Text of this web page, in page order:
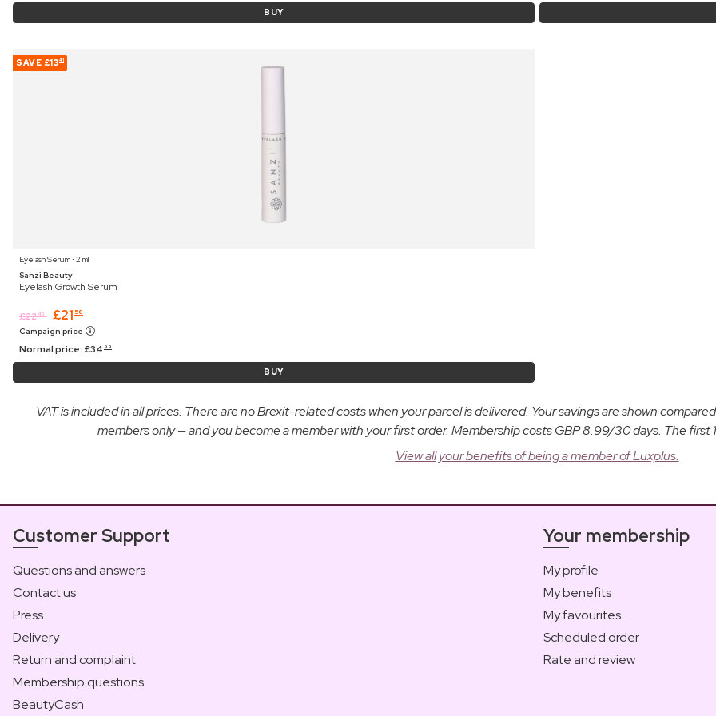
BUY
SAVE £1341
Eyelash Serum ⋅ 2 ml
Sanzi Beauty
Eyelash Growth Serum
£22 45 £21 58
Campaign price
Normal price:£34 99
BUY
VAT is included in all prices. There are no Brexit-related costs when your parcel is delivered. Your savings are shown
members only — and you become a member with your first order. Membership costs GBP 8.99/30 days. The first
View all your benefits of being a member of Luxplus.
Customer Support
Questions and answers
Contact us
Press
Delivery
Return and complaint
Membership questions
BeautyCash
Your membership
My profile
My benefits
My favourites
Scheduled order
Rate and review